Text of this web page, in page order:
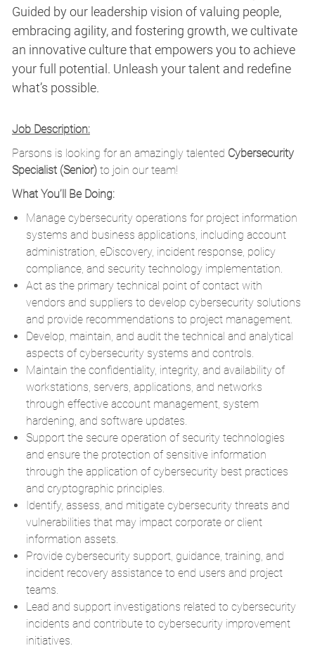
Guided by our leadership vision of valuing people,
embracing agility, and fostering growth, we cultivate
an innovative culture that empowers you to achieve
your full potential. Unleash your talent and redefine
what’s possible.
Job Description:
Parsons is looking for an amazingly talented Cybersecurity
Specialist (Senior)to join our team!
What You’ll Be Doing:
Manage cybersecurity operations for project information
systems and business applications, including account
administration, eDiscovery, incident response, policy
compliance, and security technology implementation.
Act as the primary technical point of contact with
vendors and suppliers to develop cybersecurity solutions
and provide recommendations to project management.
Develop, maintain, and audit the technical and analytical
aspects of cybersecurity systems and controls.
Maintain the confidentiality, integrity, and availability of
workstations, servers, applications, and networks
through effective account management, system
hardening, and software updates.
Support the secure operation of security technologies
and ensure the protection of sensitive information
through the application of cybersecurity best practices
and cryptographic principles.
Identify, assess, and mitigate cybersecurity threats and
vulnerabilities that may impact corporate or client
information assets.
Provide cybersecurity support, guidance, training, and
incident recovery assistance to end users and project
teams.
Lead and support investigations related to cybersecurity
incidents and contribute to cybersecurity improvement
initiatives.